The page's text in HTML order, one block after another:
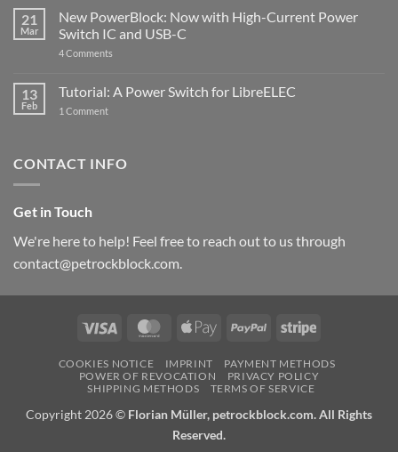
5
ControlBlock
got
updated
21
Mar
New PowerBlock: Now with High-Current Power
Switch IC and USB-C
4 Comments
Now
with
and
13
Feb
Tutorial: A Power Switch for LibreELEC
1 Commenton
for
CONTACT INFO
Get in Touch
We're here to help! Feel free to reach out to us through
contact@petrockblock.com.
Visa MasterCardApple
PayPal Stripe
COOKIES NOTICE IMPRINT
PAYMENT METHODS
POWER OF REVOCATION
PRIVACY POLICY
SHIPPING METHODS
TERMS OF SERVICE
Copyright 2026 © Florian Müller, petrockblock.com. All Rights
Reserved.